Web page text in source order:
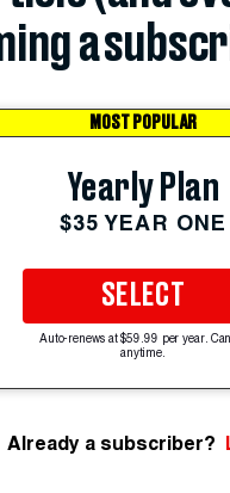
a
MOST POPULAR
Yearly Plan
$35 YEAR ONE
SELECT
Auto-renews at $59.99 per year.
anytime.
Already a subscriber?